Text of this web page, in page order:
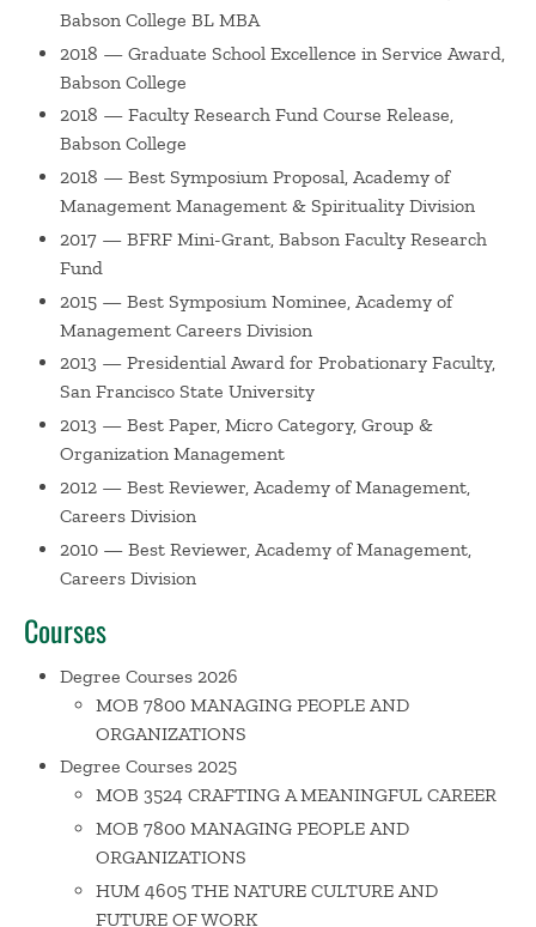
for which she has also been Treasurer and Representative
at-Large.
Before entering academia, Jen worked as a strategy
consultant at Accenture in New York City, specializing in
the communications, media, and entertainment industries.
She has appeared as a (winning!) contestant on the
television game show Cash Cab, and officiated one
marriage. In her free time, Jen enjoys skiing, yoga,
knitting, baking, and seeing live music with her husband
and two kids.
Babson College BL MBA
2018 — Graduate School Excellence in Service Award,
Babson College
2018 — Faculty Research Fund Course Release,
Babson College
2018 — Best Symposium Proposal, Academy of
Management Management & Spirituality Division
2017 — BFRF Mini-Grant, Babson Faculty Research
Fund
2015 — Best Symposium Nominee, Academy of
Management Careers Division
2013 — Presidential Award for Probationary Faculty,
San Francisco State University
2013 — Best Paper, Micro Category, Group &
Organization Management
2012 — Best Reviewer, Academy of Management,
Careers Division
2010 — Best Reviewer, Academy of Management,
Careers Division
Courses
Degree Courses 2026
MOB 7800 MANAGING PEOPLE AND
ORGANIZATIONS
Degree Courses 2025
MOB 3524 CRAFTING A MEANINGFUL CAREER
MOB 7800 MANAGING PEOPLE AND
ORGANIZATIONS
HUM 4605 THE NATURE CULTURE AND
FUTURE OF WORK